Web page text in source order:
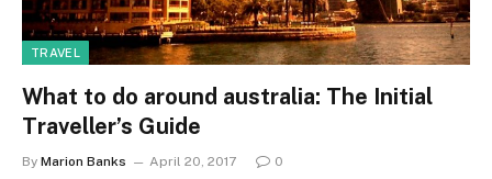
TRAVEL
What to do around australia: The Initial
Traveller’s Guide
By Marion Banks April 20, 2017 0